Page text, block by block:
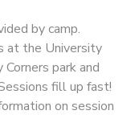
by camp.
at the University
park and
fill up fast!
on session